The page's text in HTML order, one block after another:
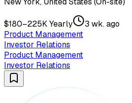
$180–225K Yearly
3 wk. ago
Product Management
Investor Relations
Product Management
Investor Relations